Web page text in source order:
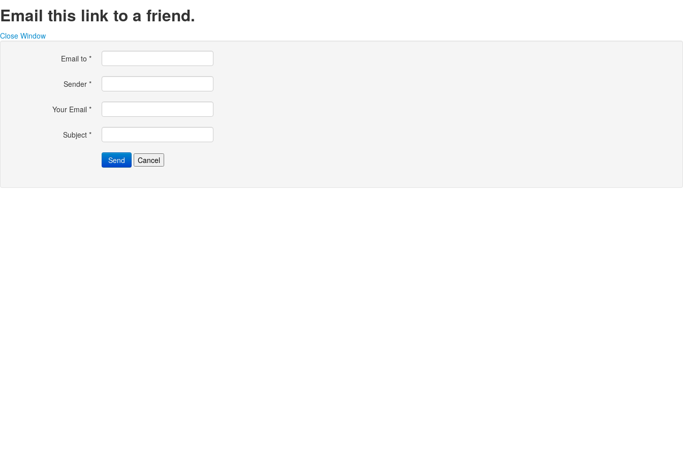
Email this link to a friend.
Close Window
Email to *
Sender *
Your Email *
Subject *
Send Cancel